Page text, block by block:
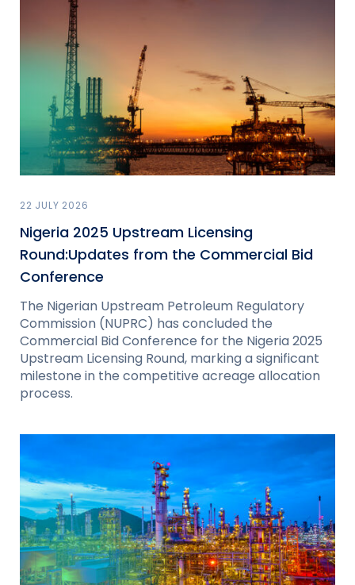
22 JULY 2026
Nigeria 2025 Upstream Licensing
Round:Updates from the Commercial Bid
Conference
The Nigerian Upstream Petroleum Regulatory
Commission (NUPRC) has concluded the
Commercial Bid Conference for the Nigeria 2025
Upstream Licensing Round, marking a significant
milestone in the competitive acreage allocation
process.